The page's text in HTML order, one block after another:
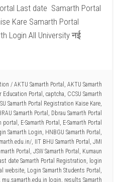
Last date Samarth Portal
Kare Samarth Portal
Login All University नई
/ AKTU Samarth Portal , AKTU Samarth
Education Portal , captcha, CCSU Samarth
Samarth Portal Registration Kaise Kare,
Samarth Portal , Dbrau Samarth Portal
portal , E-Samarth Portal , E-Samarth Portal
Samarth Login, HNBGU Samarth Portal ,
, IIT BHU Samarth Portal , JMI
Portal , JSW Samarth Portal , Kumaun
date Samarth Portal Registration, login
website, Login Samarth Students Portal ,
mu.samarth.edu.in login, results Samarth